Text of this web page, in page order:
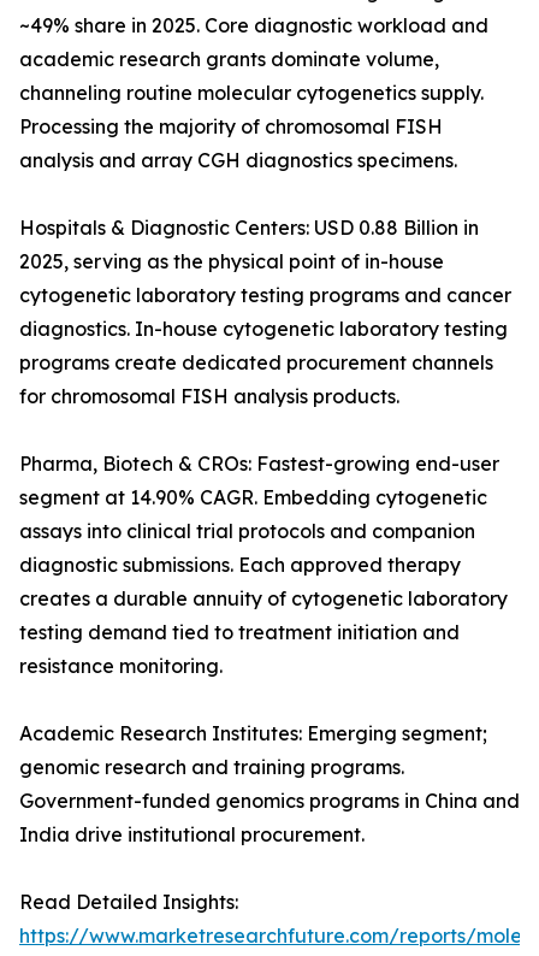
~49% share in 2025. Core diagnostic workload and
academic research grants dominate volume,
channeling routine molecular cytogenetics supply.
Processing the majority of chromosomal FISH
analysis and array CGH diagnostics specimens.
Hospitals & Diagnostic Centers: USD 0.88 Billion in
2025, serving as the physical point of in-house
cytogenetic laboratory testing programs and cancer
diagnostics. In-house cytogenetic laboratory testing
programs create dedicated procurement channels
for chromosomal FISH analysis products.
Pharma, Biotech & CROs: Fastest-growing end-user
segment at 14.90% CAGR. Embedding cytogenetic
assays into clinical trial protocols and companion
diagnostic submissions. Each approved therapy
creates a durable annuity of cytogenetic laboratory
testing demand tied to treatment initiation and
resistance monitoring.
Academic Research Institutes: Emerging segment;
genomic research and training programs.
Government-funded genomics programs in China and
India drive institutional procurement.
Read Detailed Insights:
https://www.marketresearchfuture.com/reports/